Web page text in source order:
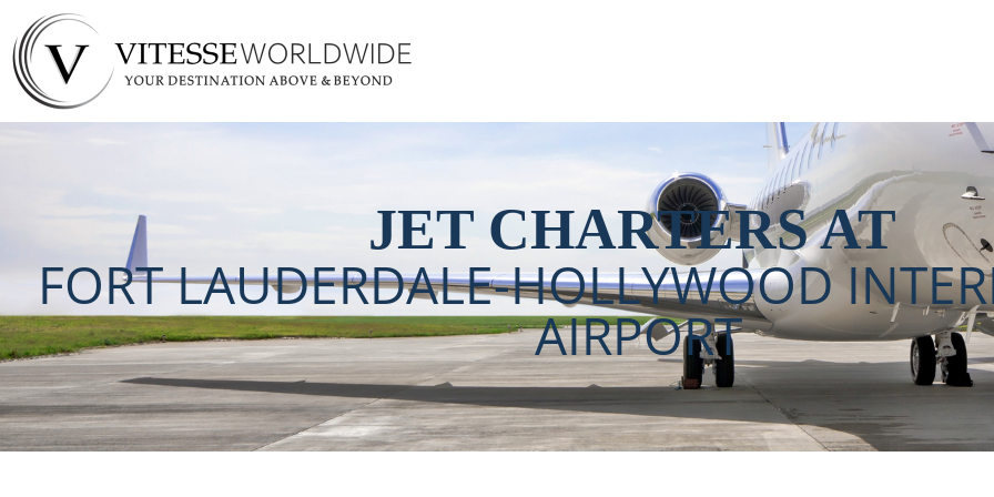
Fort Lauderdale-Hollywood International
Charter
JET CHARTERS AT
FORT LAUDERDALE-HOLLYWOOD
AIRPORT